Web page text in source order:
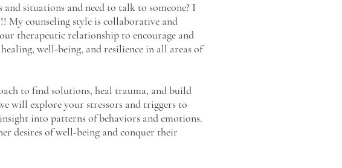
situations and need to talk to someone? I
My counseling style is collaborative and
therapeutic relationship to encourage and
well-being, and resilience in all areas of
to find solutions, heal trauma, and build
e will explore your stressors and triggers to
into patterns of behaviors and emotions.
desires of well-being and conquer their